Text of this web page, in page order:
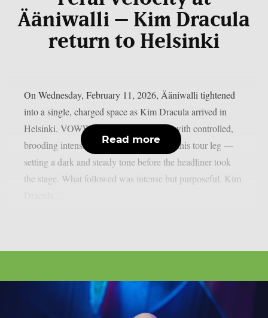
Ääniwalli – Kim Dracula
return to Helsinki
On Wednesday, February 11, 2026, Ääniwalli tightened
into a single, charged space as Kim Dracula arrived in
Helsinki. VOWWS opened the evening with controlled,
brooding intensity — their final show of this tour leg —
setting a dark and steady tone before the headliner took
the stage. What followed was intense but purposeful. Kim
Read more